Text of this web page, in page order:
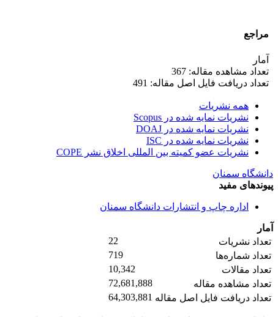
مراجع
آمار
تعداد مشاهده مقاله: 367
تعداد دریافت فایل اصل مقاله: 491
همه نشریات
نشریات نمایه شده در Scopus
نشریات نمایه شده در DOAJ
نشریات نمایه شده در ISC
نشریات عضو کمیته بین المللی اخلاق نشر COPE
دانشگاه سمنان
پیوندهای مفید
اداره چاپ و انتشارات دانشگاه سمنان
آمار
تعداد نشریات
22
تعداد شماره‌ها
719
تعداد مقالات
10,342
تعداد مشاهده مقاله
72,681,888
تعداد دریافت فایل اصل مقاله 64,303,881